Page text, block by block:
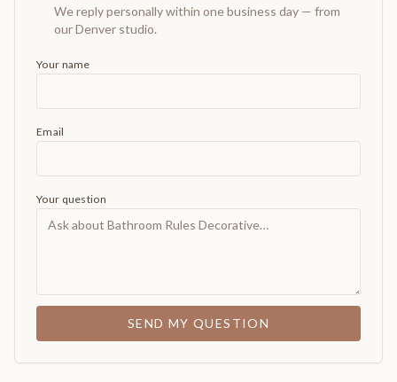
We reply personally within one business day — from
our Denver studio.
Your name
Email
Your question
SEND MY QUESTION